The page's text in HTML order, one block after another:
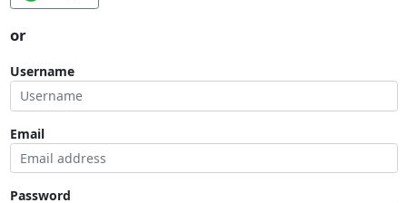
or
Username
Email
Password